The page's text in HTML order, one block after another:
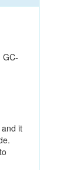
GC-
it